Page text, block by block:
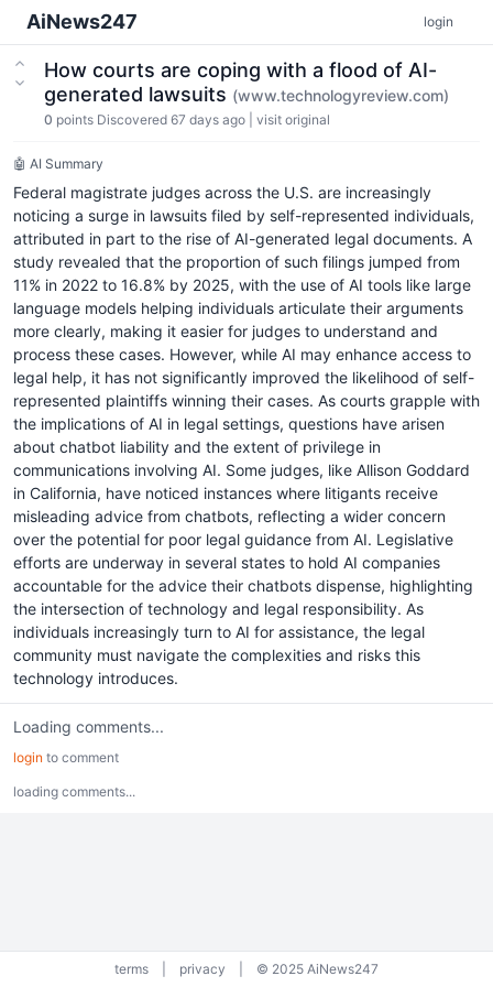
AiNews247 login
How courts are coping with a flood of AI-
generated lawsuits (www.technologyreview.com)
0 points Discovered 67 days ago visit original
🤖 AI Summary
Federal magistrate judges across the U.S. are increasingly
noticing a surge in lawsuits filed by self-represented individuals,
attributed in part to the rise of AI-generated legal documents. A
study revealed that the proportion of such filings jumped from
11% in 2022 to 16.8% by 2025, with the use of AI tools like large
language models helping individuals articulate their arguments
more clearly, making it easier for judges to understand and
process these cases. However, while AI may enhance access to
legal help, it has not significantly improved the likelihood of self-
represented plaintiffs winning their cases. As courts grapple with
the implications of AI in legal settings, questions have arisen
about chatbot liability and the extent of privilege in
communications involving AI. Some judges, like Allison Goddard
in California, have noticed instances where litigants receive
misleading advice from chatbots, reflecting a wider concern
over the potential for poor legal guidance from AI. Legislative
efforts are underway in several states to hold AI companies
accountable for the advice their chatbots dispense, highlighting
the intersection of technology and legal responsibility. As
individuals increasingly turn to AI for assistance, the legal
community must navigate the complexities and risks this
technology introduces.
Loading comments...
login to comment
loading comments...
terms privacy © 2025 AiNews247